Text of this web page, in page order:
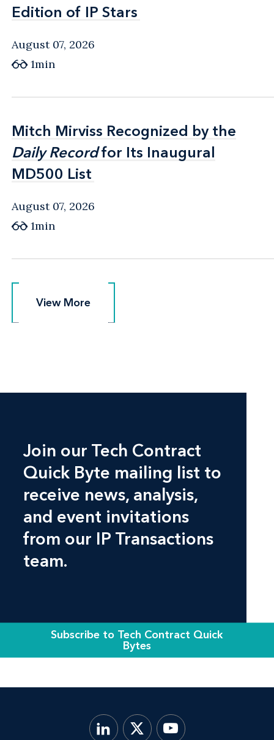
Edition of IP Stars
Edition of IP Stars
August 07, 2026
1min
Mitch Mirviss Recognized by the
Daily Recordfor Its Inaugural
MD500 List
Mitch Mirviss Recognized by the
Daily Recordfor Its Inaugural
MD500 List
August 07, 2026
1min
View More
View More
Join our Tech Contract
Quick Byte mailing list to
receive news, analysis,
and event invitations
from our IP Transactions
team.
Subscribe to Tech Contract Quick
Bytes